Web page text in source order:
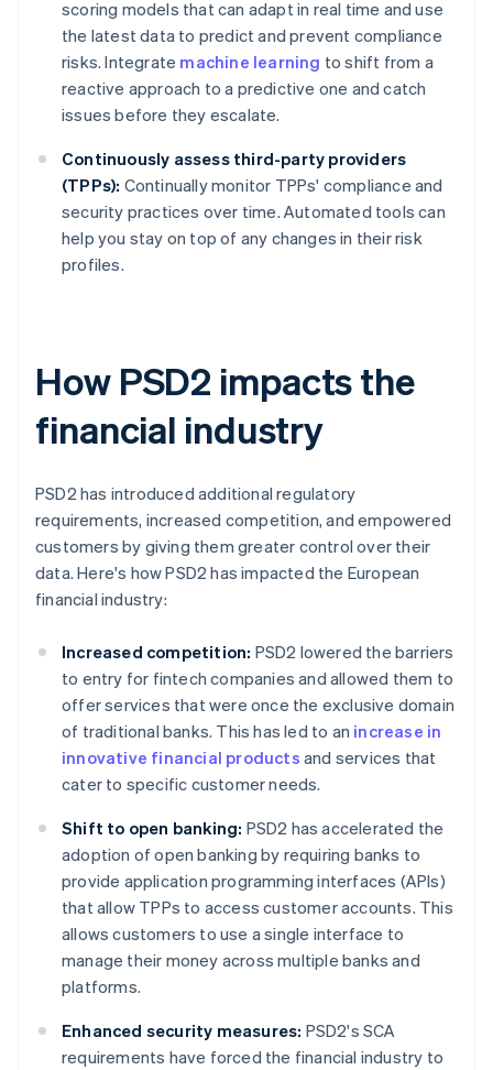
scoring models that can adapt in real time and use
the latest data to predict and prevent compliance
risks. Integrate machine learning to shift from a
reactive approach to a predictive one and catch
issues before they escalate.
Continuously assess third-party providers
(TPPs): Continually monitor TPPs' compliance and
security practices over time. Automated tools can
help you stay on top of any changes in their risk
profiles.
How PSD2 impacts the
financial industry
PSD2 has introduced additional regulatory
requirements, increased competition, and empowered
customers by giving them greater control over their
data. Here's how PSD2 has impacted the European
financial industry:
Increased competition: PSD2 lowered the barriers
to entry for fintech companies and allowed them to
offer services that were once the exclusive domain
of traditional banks. This has led to an increase in
innovative financial products and services that
cater to specific customer needs.
Shift to open banking: PSD2 has accelerated the
adoption of open banking by requiring banks to
provide application programming interfaces (APIs)
that allow TPPs to access customer accounts. This
allows customers to use a single interface to
manage their money across multiple banks and
platforms.
Enhanced security measures: PSD2's SCA
requirements have forced the financial industry to